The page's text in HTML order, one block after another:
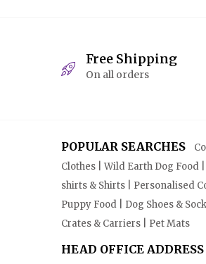
Free Shipping
On all orders
POPULAR SEARCHES
Clothes | Wild Earth Dog Food
shirts & Shirts | Personalised
Puppy Food | Dog Shoes &
Crates & Carriers | Pet Mats
HEAD OFFICE ADDRESS